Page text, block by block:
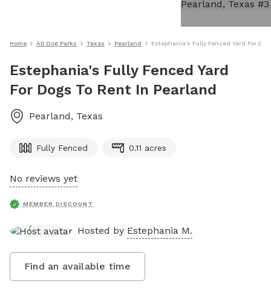
Home All Dog Parks Texas Pearland Estephania's Fully Fenced Yard For
Estephania's Fully Fenced Yard
For Dogs To Rent In Pearland
Pearland, Texas
Fully Fenced 0.11 acres
No reviews yet
MEMBER DISCOUNT
Hosted by Estephania M.
Find an available time